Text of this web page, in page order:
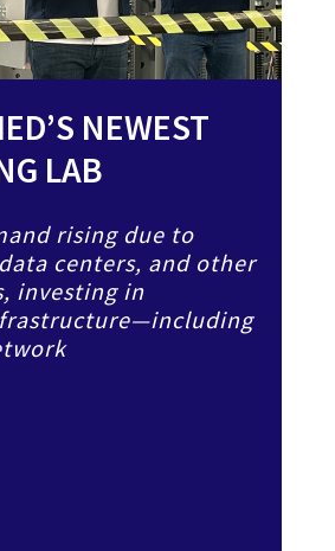
NEWEST
LAB
rising due to
centers, and other
investing in